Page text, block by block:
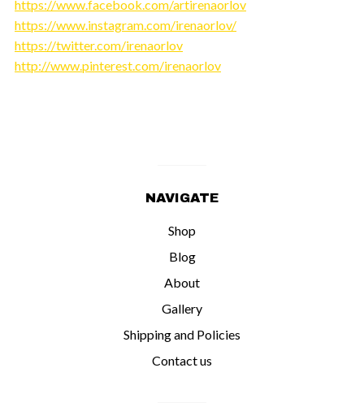
https://www.facebook.com/artirenaorlov
https://www.instagram.com/irenaorlov/
https://twitter.com/irenaorlov
http://www.pinterest.com/irenaorlov
NAVIGATE
Shop
Blog
About
Gallery
Shipping and Policies
Contact us